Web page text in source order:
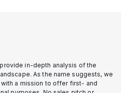
in-depth analysis of the
As the name suggests, we
a mission to offer first- and